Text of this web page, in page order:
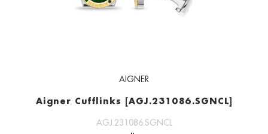
AIGNER
Aigner Cufflinks [AGJ.231086.SGNCL]
AGJ.231086.SGNCL